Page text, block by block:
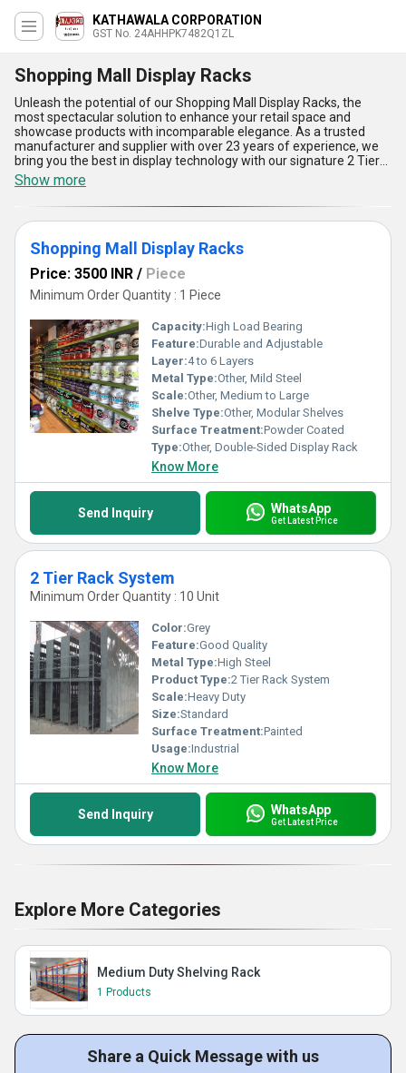
KATHAWALA CORPORATION
GST No. 24AHHPK7482Q1ZL
Shopping Mall Display Racks
Unleash the potential of our Shopping Mall Display Racks, the
most spectacular solution to enhance your retail space and
showcase products with incomparable elegance. As a trusted
manufacturer and supplier with over 23 years of experience, we
bring you the best in display technology with our signature 2 Tier
Rack System. A must-have for every shopping mall, these racks
optimize space utilization, deliver unmatched durability, and
highlight products in a way that captures customer attention
effortlessly. Designed for versatility, they offer the hot deal in
showcasing everything from fashion to electronics, ensuring your
products get the prominence they deserve. With features like
easy assembly, robust construction, sleek aesthetics, enhanced
load-bearing capacities, and adaptable configurations, they''re the
ultimate game-changer for organized and visually appealing
displays. With supply ability strong in West India and export
potential across Asia, these limited-stock racks are your doorway
to transforming the shopping experience. Don't settle for less
when you can invest in the best that blends functionality with
style. Experience the unparalleled quality of our Shopping Mall
Display Racks and redefine retail excellence with this
indispensable inventory solution today!
Show more
Shopping Mall Display Racks
Price: 3500 INR / Piece
Minimum Order Quantity : 1 Piece
Capacity:High Load Bearing
Feature:Durable and Adjustable
Layer:4 to 6 Layers
Metal Type:Other, Mild Steel
Scale:Other, Medium to Large
Shelve Type:Other, Modular Shelves
Surface Treatment:Powder Coated
Type:Other, Double-Sided Display Rack
Know More
Send Inquiry WhatsApp
Get Latest Price
2 Tier Rack System
Minimum Order Quantity : 10 Unit
Color:Grey
Feature:Good Quality
Metal Type:High Steel
Product Type:2 Tier Rack System
Scale:Heavy Duty
Size:Standard
Surface Treatment:Painted
Usage:Industrial
Know More
Send Inquiry WhatsApp
Get Latest Price
Explore More Categories
Medium Duty Shelving Rack
1 Products
Share a Quick Message with us